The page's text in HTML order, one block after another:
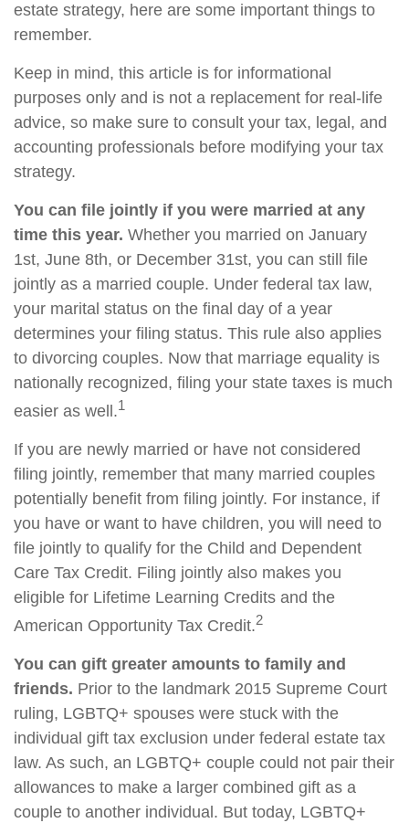
estate strategy, here are some important things to
remember.
Keep in mind, this article is for informational
purposes only and is not a replacement for real-life
advice, so make sure to consult your tax, legal, and
accounting professionals before modifying your tax
strategy.
You can file jointly if you were married at any
time this year. Whether you married on January
1st, June 8th, or December 31st, you can still file
jointly as a married couple. Under federal tax law,
your marital status on the final day of a year
determines your filing status. This rule also applies
to divorcing couples. Now that marriage equality is
nationally recognized, filing your state taxes is much
easier as well.1
If you are newly married or have not considered
filing jointly, remember that many married couples
potentially benefit from filing jointly. For instance, if
you have or want to have children, you will need to
file jointly to qualify for the Child and Dependent
Care Tax Credit. Filing jointly also makes you
eligible for Lifetime Learning Credits and the
American Opportunity Tax Credit.2
You can gift greater amounts to family and
friends. Prior to the landmark 2015 Supreme Court
ruling, LGBTQ+ spouses were stuck with the
individual gift tax exclusion under federal estate tax
law. As such, an LGBTQ+ couple could not pair their
allowances to make a larger combined gift as a
couple to another individual. But today, LGBTQ+